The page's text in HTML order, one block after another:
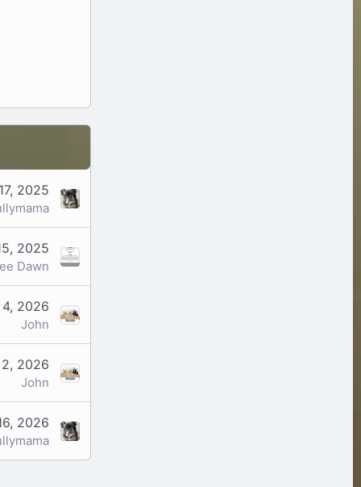
2025
2025
Dawn
2026
John
2026
John
2026